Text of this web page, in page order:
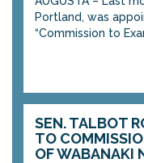
Portland, was
“Commission to
SEN. TALBOT
TO
OF WABANAKI